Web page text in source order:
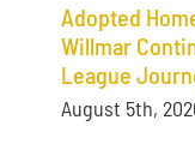
Adopted
Willmar
League
August 5th,